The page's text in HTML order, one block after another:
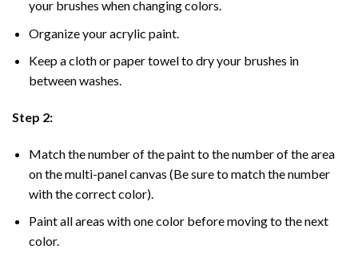
your brushes when changing colors.
Organize your acrylic paint.
Keep a cloth or paper towel to dry your brushes in
between washes.
Step 2:
Match the number of the paint to the number of the area
on the multi-panel canvas (Be sure to match the number
with the correct color).
Paint all areas with one color before moving to the next
color.